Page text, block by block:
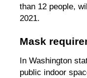
than 12 people,
2021.
Mask
In Washington
public indoor